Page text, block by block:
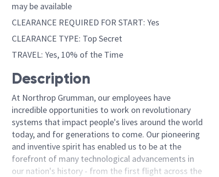
may be available
CLEARANCE REQUIRED FOR START: Yes
CLEARANCE TYPE: Top Secret
TRAVEL: Yes, 10% of the Time
Description
At Northrop Grumman, our employees have
incredible opportunities to work on revolutionary
systems that impact people's lives around the world
today, and for generations to come. Our pioneering
and inventive spirit has enabled us to be at the
forefront of many technological advancements in
our nation's history - from the first flight across the